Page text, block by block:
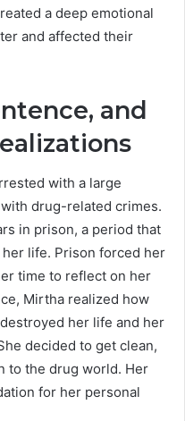
a deep emotional
and affected their
and
with a large
drug-related crimes.
in prison, a period that
life. Prison forced her
time to reflect on her
Mirtha realized how
her life and her
decided to get clean,
to the drug world. Her
for her personal